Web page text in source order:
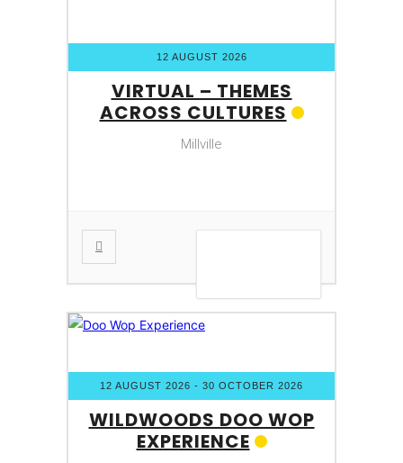
12 AUGUST 2026
VIRTUAL – THEMES
ACROSS CULTURES
Millville
12 AUGUST 2026 - 30 OCTOBER 2026
WILDWOODS DOO WOP
EXPERIENCE